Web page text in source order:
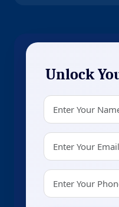
Unlock